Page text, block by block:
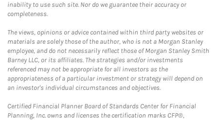
inability to use such site. Nor do we guarantee their accuracy or
completeness.
The views, opinions or advice contained within third party websites or
materials are solely those of the author, who is not a Morgan Stanley
employee, and do not necessarily reflect those of Morgan Stanley Smith
Barney LLC, or its affiliates. The strategies and/or investments
referenced may not be appropriate for all investors as the
appropriateness of a particular investment or strategy will depend on
an investor's individual circumstances and objectives.
Certified Financial Planner Board of Standards Center for Financial
Planning, Inc. owns and licenses the certification marks CFP®,